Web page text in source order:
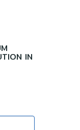
IN